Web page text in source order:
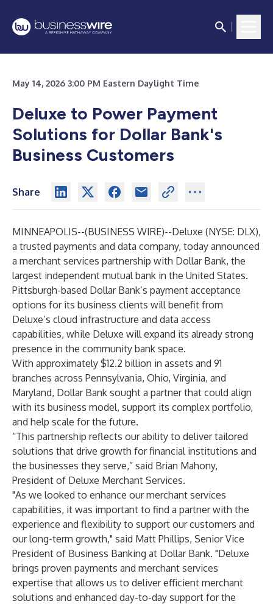
May 14, 2026 3:00 PM Eastern Daylight Time
Deluxe to Power Payment
Solutions for Dollar Bank's
Business Customers
Share
MINNEAPOLIS--(BUSINESS WIRE)--Deluxe (NYSE: DLX),
a trusted payments and data company, today announced
a merchant services partnership with Dollar Bank, the
largest independent mutual bank in the United States.
Pittsburgh-based Dollar Bank’s payment acceptance
options for its business clients will benefit from
Deluxe’s cloud infrastructure and data access
capabilities, while Deluxe will expand its already strong
presence in the community bank space.
With approximately $12.2 billion in assets and 91
branches across Pennsylvania, Ohio, Virginia, and
Maryland, Dollar Bank sought a partner that could align
with its business model, support its complex portfolio,
and help scale for the future.
“This partnership reflects our ability to deliver tailored
solutions that drive growth for financial institutions and
the businesses they serve,” said Brian Mahony,
President of Deluxe Merchant Services.
"As we looked to enhance our merchant services
capabilities, it was important to find a partner with the
experience and flexibility to support our customers and
our long-term growth," said Matt Phillips, Senior Vice
President of Business Banking at Dollar Bank. "Deluxe
brings proven payments and merchant services
expertise that allows us to deliver efficient merchant
solutions and enhanced day-to-day support for the